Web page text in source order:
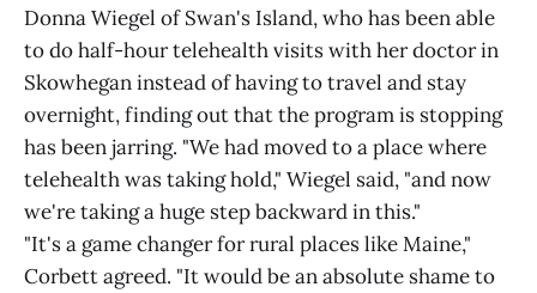
Donna Wiegel of Swan's Island, who has been able
to do half-hour telehealth visits with her doctor in
Skowhegan instead of having to travel and stay
overnight, finding out that the program is stopping
has been jarring. "We had moved to a place where
telehealth was taking hold," Wiegel said, "and now
we're taking a huge step backward in this."
"It's a game changer for rural places like Maine,"
Corbett agreed. "It would be an absolute shame to